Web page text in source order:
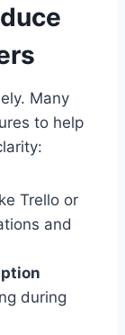
Many
to help
Trello or
and
during